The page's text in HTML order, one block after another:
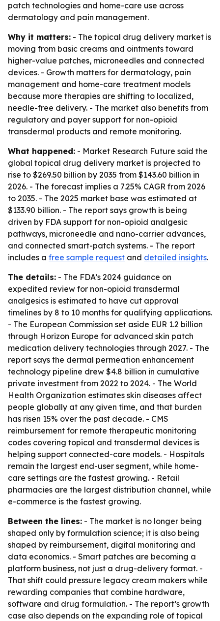
patch technologies and home-care use across
dermatology and pain management.
Why it matters: - The topical drug delivery market is
moving from basic creams and ointments toward
higher-value patches, microneedles and connected
devices. - Growth matters for dermatology, pain
management and home-care treatment models
because more therapies are shifting to localized,
needle-free delivery. - The market also benefits from
regulatory and payer support for non-opioid
transdermal products and remote monitoring.
What happened: - Market Research Future said the
global topical drug delivery market is projected to
rise to $269.50 billion by 2035 from $143.60 billion in
2026. - The forecast implies a 7.25% CAGR from 2026
to 2035. - The 2025 market base was estimated at
$133.90 billion. - The report says growth is being
driven by FDA support for non-opioid analgesic
pathways, microneedle and nano-carrier advances,
and connected smart-patch systems. - The report
includes a free sample request and detailed insights.
The details: - The FDA’s 2024 guidance on
expedited review for non-opioid transdermal
analgesics is estimated to have cut approval
timelines by 8 to 10 months for qualifying applications.
- The European Commission set aside EUR 1.2 billion
through Horizon Europe for advanced skin patch
medication delivery technologies through 2027. - The
report says the dermal permeation enhancement
technology pipeline drew $4.8 billion in cumulative
private investment from 2022 to 2024. - The World
Health Organization estimates skin diseases affect
people globally at any given time, and that burden
has risen 15% over the past decade. - CMS
reimbursement for remote therapeutic monitoring
codes covering topical and transdermal devices is
helping support connected-care models. - Hospitals
remain the largest end-user segment, while home-
care settings are the fastest growing. - Retail
pharmacies are the largest distribution channel, while
e-commerce is the fastest growing.
Between the lines: - The market is no longer being
shaped only by formulation science; it is also being
shaped by reimbursement, digital monitoring and
data economics. - Smart patches are becoming a
platform business, not just a drug-delivery format. -
That shift could pressure legacy cream makers while
rewarding companies that combine hardware,
software and drug formulation. - The report’s growth
case also depends on the expanding role of topical